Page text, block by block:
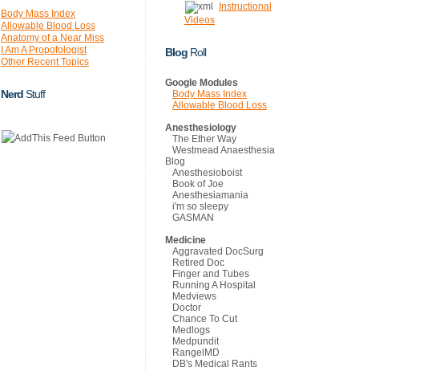
Body Mass Index
Allowable Blood Loss
Anatomy of a Near Miss
I Am A Propofologist
Other Recent Topics
NerdStuff
Instructional
Videos
Blog Roll
Google Modules
Body Mass Index
Allowable Blood Loss
Anesthesiology
The Ether Way
Westmead Anaesthesia
Blog
Anesthesioboist
Book of Joe
Anesthesiamania
i'm so sleepy
GASMAN
Medicine
Aggravated DocSurg
Retired Doc
Finger and Tubes
Running A Hospital
Medviews
Doctor
Chance To Cut
Medlogs
Medpundit
RangelMD
DB's Medical Rants